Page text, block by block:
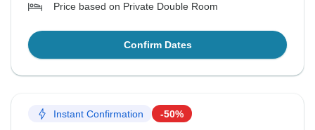
Price based on Private Double Room
Confirm Dates
Instant Confirmation -50%